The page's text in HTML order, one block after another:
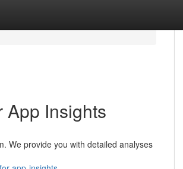
App Insights
We provide you with detailed analyses